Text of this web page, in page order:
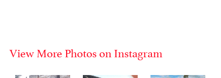
View More Photos on Instagram